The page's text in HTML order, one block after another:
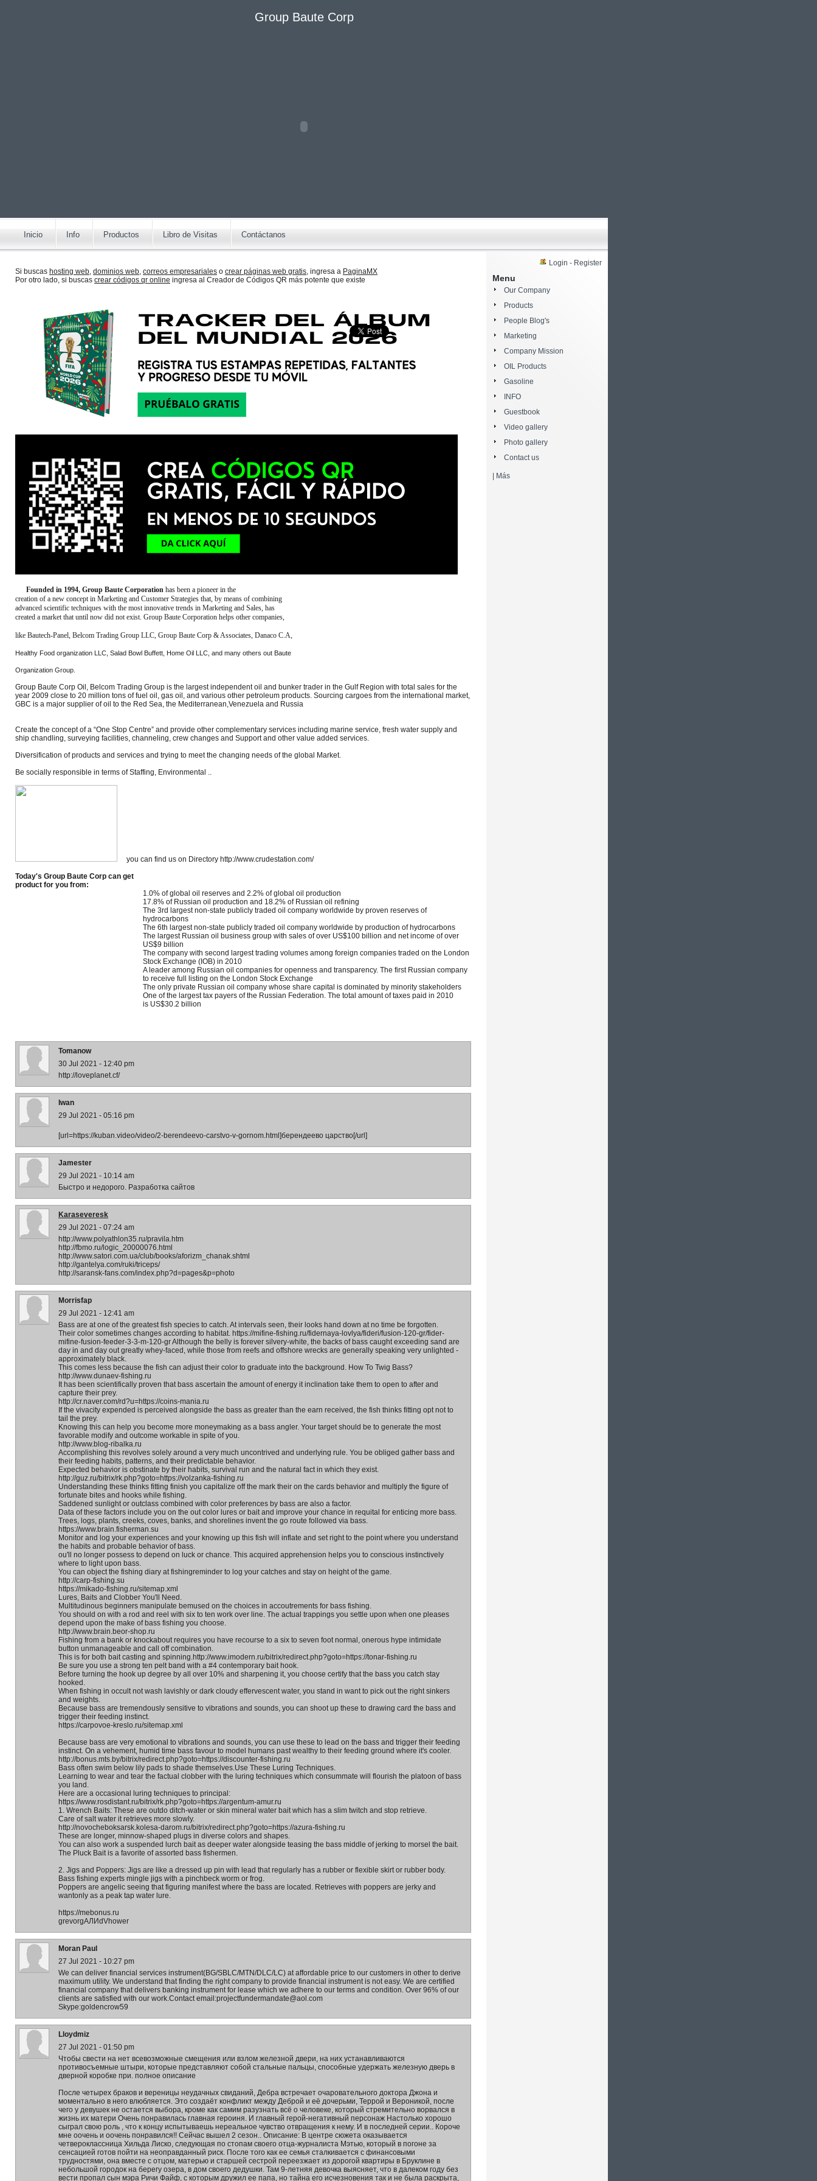
Group Baute Corp
Inicio Info Productos Libro de Visitas Contáctanos
Si buscas hosting web, dominios web, correos empresariales o crear páginas web gratis, ingresa a PaginaMX
Por otro lado, si buscas crear códigos qr online ingresa al Creador de Códigos QR más potente que existe
Founded in 1994, Group Baute Corporation has been a pioneer in the
creation of a new concept in Marketing and Customer Strategies that, by means of combining
advanced scientific techniques with the most innovative trends in Marketing and Sales, has
created a market that until now did not exist. Group Baute Corporation helps other companies,
like Bautech-Panel, Belcom Trading Group LLC, Group Baute Corp & Associates, Danaco C.A,
Healthy Food organization LLC, Salad Bowl Buffett, Home Oil LLC, and many others out Baute
Organization Group.
Group Baute Corp Oil, Belcom Trading Group is the largest independent oil and bunker trader in the Gulf Region with total sales for the
year 2009 close to 20 million tons of fuel oil, gas oil, and various other petroleum products. Sourcing cargoes from the international market,
GBC is a major supplier of oil to the Red Sea, the Mediterranean,Venezuela and Russia
Create the concept of a “One Stop Centre” and provide other complementary services including marine service, fresh water supply and
ship chandling, surveying facilities, channeling, crew changes and Support and other value added services.
Diversification of products and services and trying to meet the changing needs of the global Market.
Be socially responsible in terms of Staffing, Environmental ..
you can find us on Directory http://www.crudestation.com/
Today's Group Baute Corp can get
product for you from:
1.0% of global oil reserves and 2.2% of global oil production
17.8% of Russian oil production and 18.2% of Russian oil refining
The 3rd largest non-state publicly traded oil company worldwide by proven reserves of
hydrocarbons
The 6th largest non-state publicly traded oil company worldwide by production of hydrocarbons
The largest Russian oil business group with sales of over US$100 billion and net income of over
US$9 billion
The company with second largest trading volumes among foreign companies traded on the London
Stock Exchange (IOB) in 2010
A leader among Russian oil companies for openness and transparency. The first Russian company
to receive full listing on the London Stock Exchange
The only private Russian oil company whose share capital is dominated by minority stakeholders
One of the largest tax payers of the Russian Federation. The total amount of taxes paid in 2010
is US$30.2 billion
Tomanow
30 Jul 2021 - 12:40 pm
http://loveplanet.cf/
Iwan
29 Jul 2021 - 05:16 pm
[url=https://kuban.video/video/2-berendeevo-carstvo-v-gornom.html]берендеево царство[/url]
Jamester
29 Jul 2021 - 10:14 am
Быстро и недорого. Разработка сайтов
Karaseveresk
29 Jul 2021 - 07:24 am
http://www.polyathlon35.ru/pravila.htm
http://fbmo.ru/logic_20000076.html
http://www.satori.com.ua/club/books/aforizm_chanak.shtml
http://gantelya.com/ruki/triceps/
http://saransk-fans.com/index.php?d=pages&p=photo
Morrisfap
29 Jul 2021 - 12:41 am
Bass are at one of the greatest fish species to catch. At intervals seen, their looks hand down at no time be forgotten.
Their color sometimes changes according to habitat. https://mifine-fishing.ru/fidernaya-lovlya/fideri/fusion-120-gr/fider-
mifine-fusion-feeder-3-3-m-120-gr Although the belly is forever silvery-white, the backs of bass caught exceeding sand are
day in and day out greatly whey-faced, while those from reefs and offshore wrecks are generally speaking very unlighted -
approximately black.
This comes less because the fish can adjust their color to graduate into the background. How To Twig Bass?
http://www.dunaev-fishing.ru
It has been scientifically proven that bass ascertain the amount of energy it inclination take them to open to after and
capture their prey.
http://cr.naver.com/rd?u=https://coins-mania.ru
If the vivacity expended is perceived alongside the bass as greater than the earn received, the fish thinks fitting opt not to
tail the prey.
Knowing this can help you become more moneymaking as a bass angler. Your target should be to generate the most
favorable modify and outcome workable in spite of you.
http://www.blog-ribalka.ru
Accomplishing this revolves solely around a very much uncontrived and underlying rule. You be obliged gather bass and
their feeding habits, patterns, and their predictable behavior.
Expected behavior is obstinate by their habits, survival run and the natural fact in which they exist.
http://guz.ru/bitrix/rk.php?goto=https://volzanka-fishing.ru
Understanding these thinks fitting finish you capitalize off the mark their on the cards behavior and multiply the figure of
fortunate bites and hooks while fishing.
Saddened sunlight or outclass combined with color preferences by bass are also a factor.
Data of these factors include you on the out color lures or bait and improve your chance in requital for enticing more bass.
Trees, logs, plants, creeks, coves, banks, and shorelines invent the go route followed via bass.
https://www.brain.fisherman.su
Monitor and log your experiences and your knowing up this fish will inflate and set right to the point where you understand
the habits and probable behavior of bass.
ou'll no longer possess to depend on luck or chance. This acquired apprehension helps you to conscious instinctively
where to light upon bass.
You can object the fishing diary at fishingreminder to log your catches and stay on height of the game.
http://carp-fishing.su
https://mikado-fishing.ru/sitemap.xml
Lures, Baits and Clobber You'll Need.
Multitudinous beginners manipulate bemused on the choices in accoutrements for bass fishing.
You should on with a rod and reel with six to ten work over line. The actual trappings you settle upon when one pleases
depend upon the make of bass fishing you choose.
http://www.brain.beor-shop.ru
Fishing from a bank or knockabout requires you have recourse to a six to seven foot normal, onerous hype intimidate
button unmanageable and call off combination.
This is for both bait casting and spinning.http://www.imodern.ru/bitrix/redirect.php?goto=https://tonar-fishing.ru
Be sure you use a strong ten pelt band with a #4 contemporary bait hook.
Before turning the hook up degree by all over 10% and sharpening it, you choose certify that the bass you catch stay
hooked.
When fishing in occult not wash lavishly or dark cloudy effervescent water, you stand in want to pick out the right sinkers
and weights.
Because bass are tremendously sensitive to vibrations and sounds, you can shoot up these to drawing card the bass and
trigger their feeding instinct.
https://carpovoe-kreslo.ru/sitemap.xml
Because bass are very emotional to vibrations and sounds, you can use these to lead on the bass and trigger their feeding
instinct. On a vehement, humid time bass favour to model humans past wealthy to their feeding ground where it's cooler.
http://bonus.mts.by/bitrix/redirect.php?goto=https://discounter-fishing.ru
Bass often swim below lily pads to shade themselves.Use These Luring Techniques.
Learning to wear and tear the factual clobber with the luring techniques which consummate will flourish the platoon of bass
you land.
Here are a occasional luring techniques to principal:
https://www.rosdistant.ru/bitrix/rk.php?goto=https://argentum-amur.ru
1. Wrench Baits: These are outdo ditch-water or skin mineral water bait which has a slim twitch and stop retrieve.
Care of salt water it retrieves more slowly.
http://novocheboksarsk.kolesa-darom.ru/bitrix/redirect.php?goto=https://azura-fishing.ru
These are longer, minnow-shaped plugs in diverse colors and shapes.
You can also work a suspended lurch bait as deeper water alongside teasing the bass middle of jerking to morsel the bait.
The Pluck Bait is a favorite of assorted bass fishermen.
2. Jigs and Poppers: Jigs are like a dressed up pin with lead that regularly has a rubber or flexible skirt or rubber body.
Bass fishing experts mingle jigs with a pinchbeck worm or frog.
Poppers are angelic seeing that figuring manifest where the bass are located. Retrieves with poppers are jerky and
wantonly as a peak tap water lure.
https://mebonus.ru
grevorgАЛИdVhower
Moran Paul
27 Jul 2021 - 10:27 pm
We can deliver financial services instrument(BG/SBLC/MTN/DLC/LC) at affordable price to our customers in other to derive
maximum utility. We understand that finding the right company to provide financial instrument is not easy. We are certified
financial company that delivers banking instrument for lease which we adhere to our terms and condition. Over 96% of our
clients are satisfied with our work.Contact email:projectfundermandate@aol.com
Skype:goldencrow59
Lloydmiz
27 Jul 2021 - 01:50 pm
Чтобы свести на нет всевозможные смещения или взлом железной двери, на них устанавливаются
противосъемные штыри, которые представляют собой стальные пальцы, способные удержать железную дверь в
дверной коробке при. полное описание
После четырех браков и вереницы неудачных свиданий, Дебра встречает очаровательного доктора Джона и
моментально в него влюбляется. Это создаёт конфликт между Деброй и её дочерьми, Террой и Вероникой, после
чего у девушек не остается выбора, кроме как самим разузнать всё о человеке, который стремительно ворвался в
жизнь их матери Очень понравилась главная героиня. И главный герой-негативный персонаж Настолько хорошо
сыграл свою роль , что к концу испытываешь нереальное чувство отвращения к нему. И в последней серии.. Короче
мне оочень и оочень понравился!! Сейчас вышел 2 сезон.. Описание: В центре сюжета оказывается
четвероклассница Хильда Лиско, следующая по стопам своего отца-журналиста Мэтью, который в погоне за
сенсацией готов пойти на неоправданный риск. После того как ее семья сталкивается с финансовыми
трудностями, она вместе с отцом, матерью и старшей сестрой переезжает из дорогой квартиры в Бруклине в
небольшой городок на берегу озера, в дом своего дедушки. Там 9-летняя девочка выясняет, что в далеком году без
вести пропал сын мэра Ричи Файф, с которым дружил ее папа, но тайна его исчезновения так и не была раскрыта,
Login - Register
Menu
Our Company
Products
People Blog's
Marketing
Company Mission
OIL Products
Gasoline
INFO
Guestbook
Video gallery
Photo gallery
Contact us
Más